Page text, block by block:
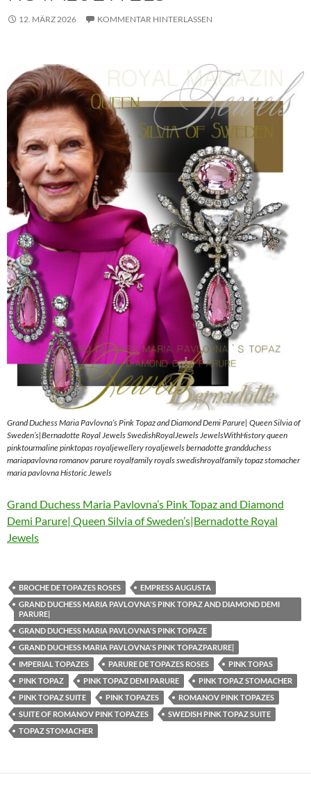
12. MÄRZ 2026 KOMMENTAR HINTERLASSEN
Grand Duchess Maria Pavlovna’s Pink Topaz and Diamond Demi Parure| Queen Silvia of
Sweden’s|Bernadotte Royal Jewels SwedishRoyalJewels JewelsWithHistory queen
pinktourmaline pinktopas royaljewellery royaljewels bernadotte grandduchess
mariapavlovna romanov parure royalfamily royals swedishroyalfamily topaz stomacher
maria pavlovna Historic Jewels
Grand Duchess Maria Pavlovna’s Pink Topaz and Diamond
Demi Parure| Queen Silvia of Sweden’s|Bernadotte Royal
Jewels
BROCHE DE TOPAZES ROSES
EMPRESS AUGUSTA
GRAND DUCHESS MARIA PAVLOVNA'S PINK TOPAZ AND DIAMOND DEMI
PARURE|
GRAND DUCHESS MARIA PAVLOVNA'S PINK TOPAZE
GRAND DUCHESS MARIA PAVLOVNA'S PINK TOPAZPARURE|
IMPERIAL TOPAZES
PARURE DE TOPAZES ROSES
PINK TOPAS
PINK TOPAZ
PINK TOPAZ DEMI PARURE
PINK TOPAZ STOMACHER
PINK TOPAZ SUITE
PINK TOPAZES
ROMANOV PINK TOPAZES
SUITE OF ROMANOV PINK TOPAZES
SWEDISH PINK TOPAZ SUITE
TOPAZ STOMACHER